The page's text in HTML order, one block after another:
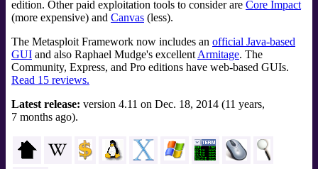
edition. Other paid exploitation tools to consider are Core Impact
(more expensive) and Canvas (less).
The Metasploit Framework now includes an official Java-based
GUI and also Raphael Mudge's excellent Armitage. The
Community, Express, and Pro editions have web-based GUIs.
Read 15 reviews.
Latest release: version 4.11 on Dec. 18, 2014 (11 years,
7 months ago).